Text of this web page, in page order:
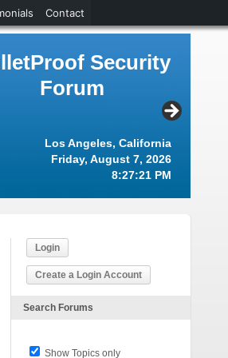
Security
Forum
Los Angeles, California
Friday, August 7, 2026
8:27:22 PM
Login
Create a Login Account
Search Forums
Show Topics only
Contact